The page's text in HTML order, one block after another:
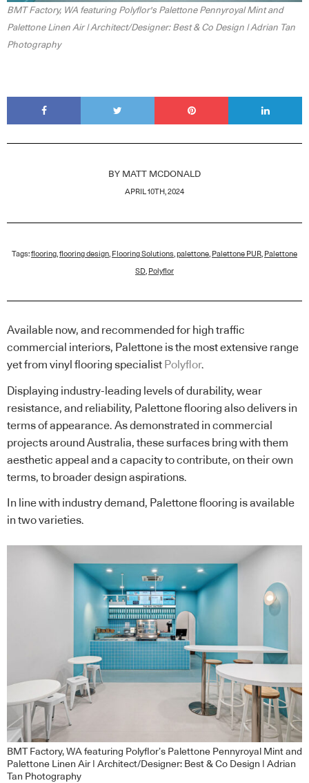
BMT Factory, WA featuring Polyflor's Palettone Pennyroyal Mint and
Palettone Linen Air | Architect/Designer: Best & Co Design | Adrian Tan
Photography
BY MATT MCDONALD
APRIL 10TH, 2024
Tags:flooring,flooring design, Flooring Solutions,palettone, Palettone PUR, Palettone
SD, Polyflor
Available now, and recommended for high traffic
commercial interiors, Palettone is the most extensive range
yet from vinyl flooring specialist Polyflor.
Displaying industry-leading levels of durability, wear
resistance, and reliability, Palettone flooring also delivers in
terms of appearance. As demonstrated in commercial
projects around Australia, these surfaces bring with them
aesthetic appeal and a capacity to contribute, on their own
terms, to broader design aspirations.
In line with industry demand, Palettone flooring is available
in two varieties.
BMT Factory, WA featuring Polyflor’s Palettone Pennyroyal Mint and
Palettone Linen Air | Architect/Designer: Best & Co Design | Adrian
Tan Photography